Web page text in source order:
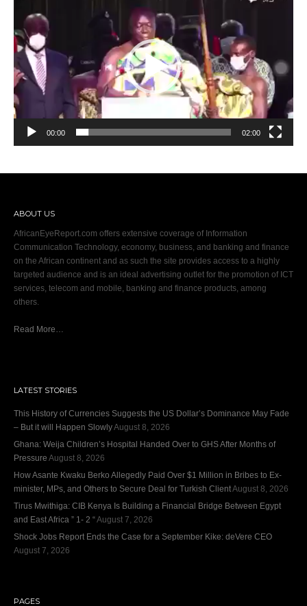
00:00 02:00
ABOUT US
AfricanEyeReport.com offers extensive coverage of Information
Communication Technology, economy, business, and banking and finance
on the African continent and as such the site provides access to a highly
targeted audience and is an ideal advertising outlet for the promotion of ICT
services, telecom and mobile, banking and finance products, among
others.
Read More…
LATEST STORIES
This History of Currencies Suggests the US Dollar’s Dominance May Fade
– But it will Happen SlowlyAugust 8, 2026
Ghana: Weija Children’s Hospital Handed Over to GHS After Months of
Pressure August 8, 2026
How Asante Kwaku Berko Allegedly Paid Over $1 Million in Bribes to Ex-
minister, MPs, and Others to Secure Deal for Turkish ClientAugust 8, 2026
Tirus Mwithiga: CIB Kenya Is Building a Financial Bridge Between Egypt
and East Africa ” 1- 2 “August 7, 2026
Shock Jobs Report Ends the Case for a September Kike: deVere CEO
August 7, 2026
PAGES